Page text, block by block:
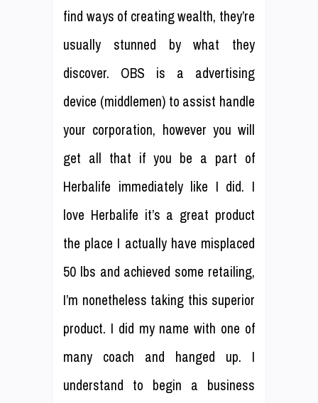
find ways of creating wealth, they’re
usually stunned by what they
discover. OBS is a advertising
device (middlemen) to assist handle
your corporation, however you will
get all that if you be a part of
Herbalife immediately like I did. I
love Herbalife it’s a great product
the place I actually have misplaced
50 lbs and achieved some retailing,
I’m nonetheless taking this superior
product. I did my name with one of
many coach and hanged up. I
understand to begin a business